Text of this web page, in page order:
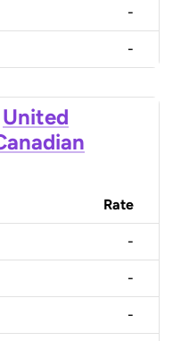
-
-
United
Rate
-
-
-